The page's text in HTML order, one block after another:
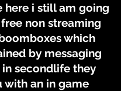
here i still am going
non streaming
which
by messaging
secondlife they
with an in game